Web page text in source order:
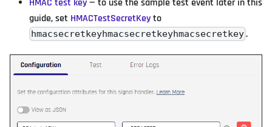
guide, set HMACTestSecretKeyto
hmacsecretkeyhmacsecretkeyhmacsecretkey.